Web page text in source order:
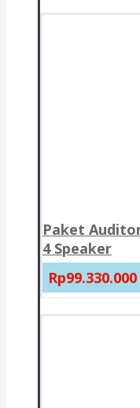
Paket
4 Speaker
Rp99.330.000